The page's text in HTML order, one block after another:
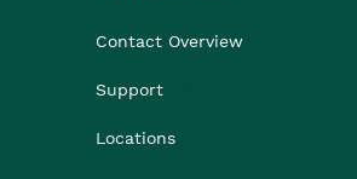
Contact Overview
Support
Locations